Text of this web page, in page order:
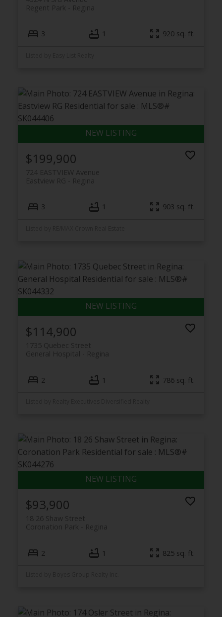
Regina
Regent Park
3 1 920 sq. ft.
$199,900
724 EASTVIEW Avenue
Regina
Eastview RG
3 1 903 sq. ft.
$114,900
1735 Quebec Street
Regina
General Hospital
2 1 786 sq. ft.
$93,900
18 26 Shaw Street
Regina
Coronation Park
2 1 825 sq. ft.